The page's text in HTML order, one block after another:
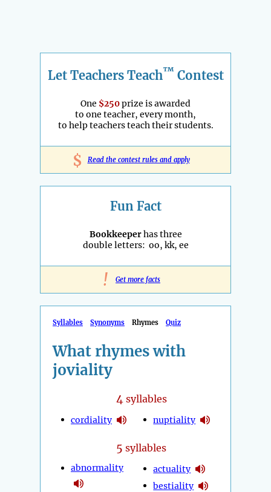
Let Teachers Teach™ Contest
One $250prize is awarded
to one teacher, every month,
to help teachers teach their students.
$ Read the contest rules and apply
Fun Fact
Bookkeeperhas three
double letters: oo, kk, ee
! Get more facts
Syllables Synonyms Rhymes Quiz
What rhymes with
joviality
4 syllables
cordiality nuptiality
5 syllables
abnormality
actuality
bestiality